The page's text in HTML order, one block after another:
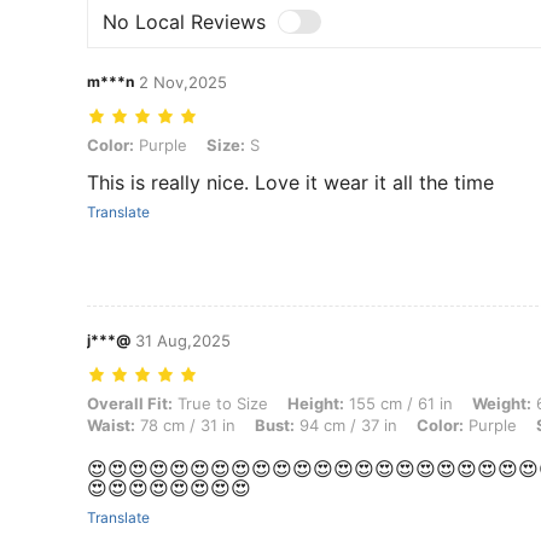
No Local Reviews
m***n 2 Nov,2025
Color: Purple, Size: S
Color: Purple Size: S
This is really nice. Love it wear it all the time
Translate
j***@ 31 Aug,2025
Overall Fit: True to Size, Height: 155 cm / 61 in, Weight: 60 kg / 132
Overall Fit: True to Size Height: 155 cm / 61 in Weight:
Waist: 78 cm / 31 in Bust: 94 cm / 37 in Color: Purple
😍😍😍😍😍😍😍😍
Translate